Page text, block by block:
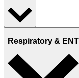
Respiratory & ENT